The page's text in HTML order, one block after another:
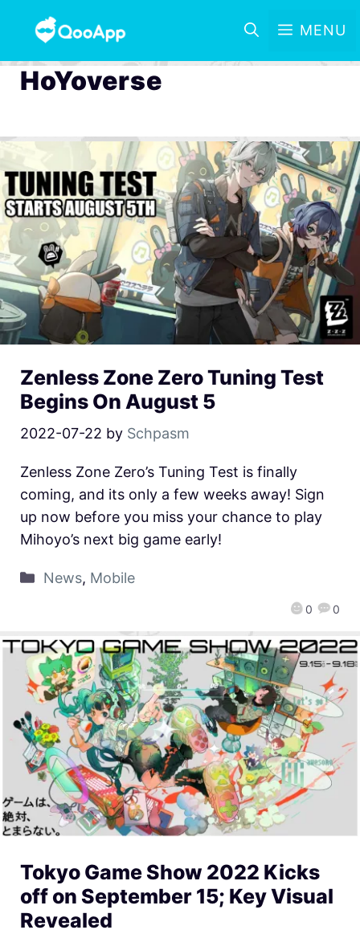
MENU
HoYoverse
Zenless Zone Zero Tuning Test
Begins On August 5
2022-07-22 by Schpasm
0 0
Zenless Zone Zero’s Tuning Test is finally
coming, and its only a few weeks away! Sign
up now before you miss your chance to play
Mihoyo’s next big game early!
News, Mobile
Tokyo Game Show 2022 Kicks
off on September 15; Key Visual
Revealed